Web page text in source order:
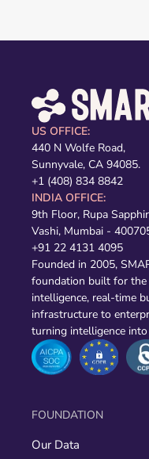
US OFFICE:
440 N Wolfe Road,
Sunnyvale, CA 94085.
+1 (408) 834 8842
INDIA OFFICE:
9th Floor, Rupa
Vashi, Mumbai -
+91 22 4131 4095
Founded in 2005,
foundation built for the
intelligence, real-time
infrastructure to
turning intelligence
FOUNDATION
Our Data